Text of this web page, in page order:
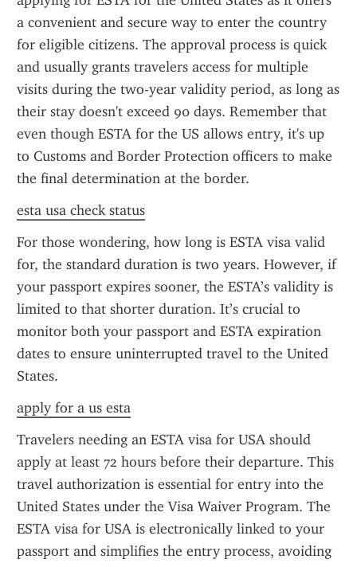
a convenient and secure way to enter the country
for eligible citizens. The approval process is quick
and usually grants travelers access for multiple
visits during the two-year validity period, as long as
their stay doesn't exceed 90 days. Remember that
even though ESTA for the US allows entry, it's up
to Customs and Border Protection officers to make
the final determination at the border.
esta usa check status
For those wondering, how long is ESTA visa valid
for, the standard duration is two years. However, if
your passport expires sooner, the ESTA’s validity is
limited to that shorter duration. It’s crucial to
monitor both your passport and ESTA expiration
dates to ensure uninterrupted travel to the United
States.
apply for a us esta
Travelers needing an ESTA visa for USA should
apply at least 72 hours before their departure. This
travel authorization is essential for entry into the
United States under the Visa Waiver Program. The
ESTA visa for USA is electronically linked to your
passport and simplifies the entry process, avoiding